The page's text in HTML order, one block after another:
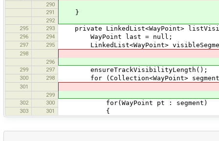
290
291
}
292
295
293 private LinkedList<WayPoint>
296 294 WayPoint last = null;
297 295 LinkedList<WayPoint>
298
296
299
297 ensureTrackVisibilityLength();
300 298 for (Collection<WayPoint>
301
299
302
300 for(WayPoint pt : segment)
303 301 {